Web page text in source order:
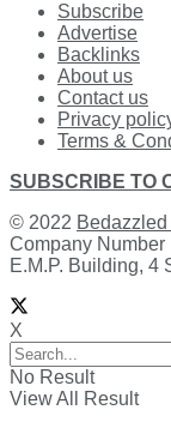
Subscribe
Advertise
Backlinks
About us
Contact us
Privacy
Terms &
SUBSCRIBE TO
© 2022
Company Number
E.M.P. Building, 4
X
No Result
View All Result